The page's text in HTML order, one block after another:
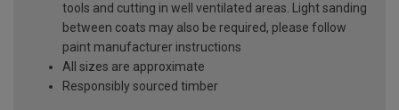
tools and cutting in well ventilated areas. Light sanding
between coats may also be required, please follow
paint manufacturer instructions
All sizes are approximate
Responsibly sourced timber